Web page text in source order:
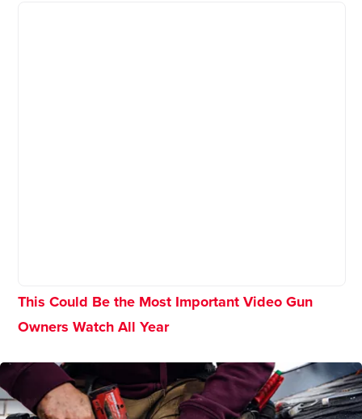
This Could Be the Most Important Video Gun
Owners Watch All Year